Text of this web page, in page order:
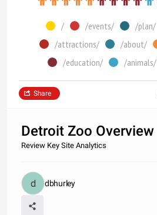
/ /events/ /plan/
/attractions/
/about/
/education/
/animals/
Share
Detroit Zoo Overview
Review Key Site Analytics
dbhurley